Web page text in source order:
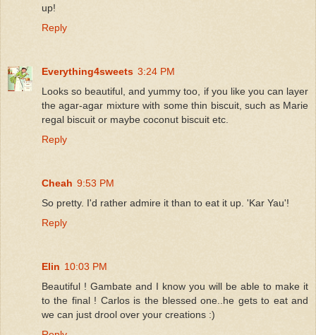
up!
Reply
Everything4sweets 3:24 PM
Looks so beautiful, and yummy too, if you like you can layer
the agar-agar mixture with some thin biscuit, such as Marie
regal biscuit or maybe coconut biscuit etc.
Reply
Cheah 9:53 PM
So pretty. I'd rather admire it than to eat it up. 'Kar Yau'!
Reply
Elin 10:03 PM
Beautiful ! Gambate and I know you will be able to make it
to the final ! Carlos is the blessed one..he gets to eat and
we can just drool over your creations :)